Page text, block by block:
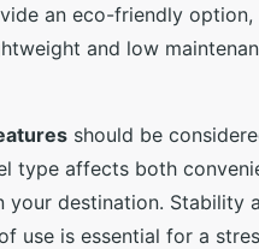
an eco-friendly option,
and low
should be
type affects both
destination. Stability
use is essential for a